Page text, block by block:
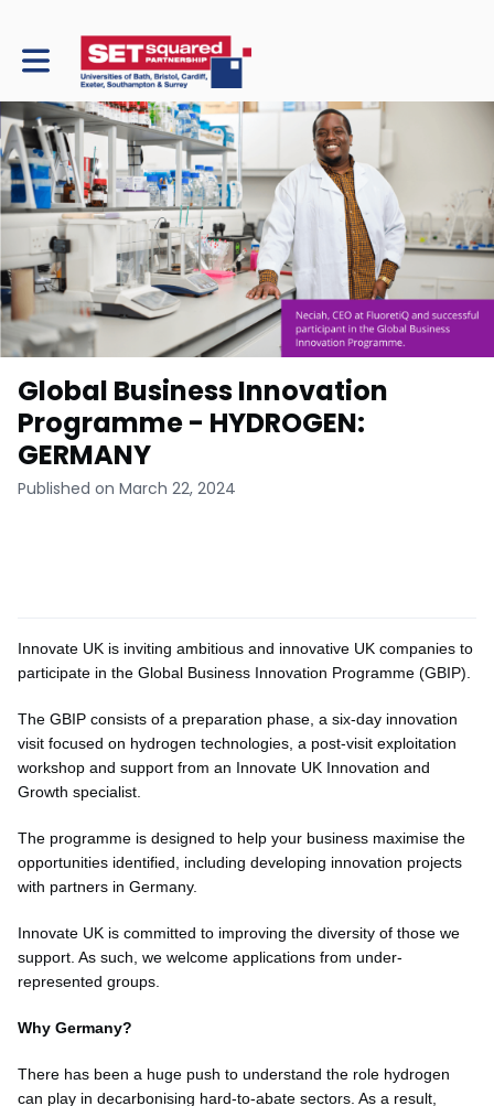
Toggle main navigation
Global Business Innovation
Programme - HYDROGEN:
GERMANY
Published on March 22, 2024
Innovate UK is inviting ambitious and innovative UK companies to
participate in the Global Business Innovation Programme (GBIP).
The GBIP consists of a preparation phase, a six-day innovation
visit focused on hydrogen technologies, a post-visit exploitation
workshop and support from an Innovate UK Innovation and
Growth specialist.
The programme is designed to help your business maximise the
opportunities identified, including developing innovation projects
with partners in Germany.
Innovate UK is committed to improving the diversity of those we
support. As such, we welcome applications from under-
represented groups.
Why Germany?
There has been a huge push to understand the role hydrogen
can play in decarbonising hard-to-abate sectors. As a result,